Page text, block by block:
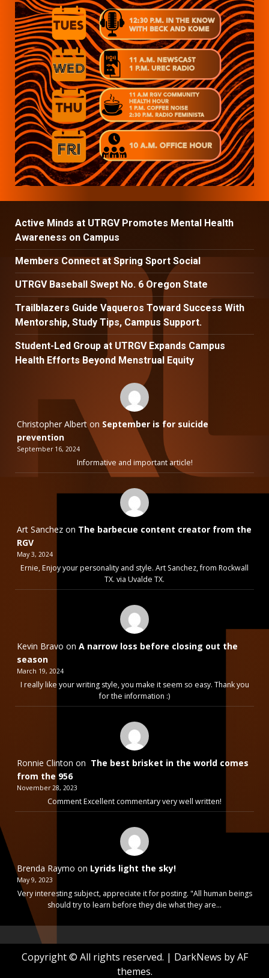
Active Minds at UTRGV Promotes Mental Health
Awareness on Campus
Members Connect at Spring Sport Social
UTRGV Baseball Swept No. 6 Oregon State
Trailblazers Guide Vaqueros Toward Success With
Mentorship, Study Tips, Campus Support.
Student-Led Group at UTRGV Expands Campus
Health Efforts Beyond Menstrual Equity
Christopher Alberton September is for suicide
prevention
September 16, 2024
Informative and important article!
Art Sanchez on The barbecue content creator from the
RGV
May 3, 2024
Ernie, Enjoy your personality and style. Art Sanchez, from Rockwall
TX. via Uvalde TX.
Kevin Bravo on A narrow loss before closing out the
season
March 19, 2024
I really like your writing style, you make it seem so easy. Thank you
for the information :)
Ronnie Clinton on The best brisket in the world comes
from the 956
November 28, 2023
Comment Excellent commentary very well written!
Brenda Raymo on Lyrids light the sky!
May 9, 2023
Very interesting subject, appreciate it for posting. "All human beings
should try to learn before they die what they are…
Copyright © All rights reserved. | DarkNews by AF
themes.